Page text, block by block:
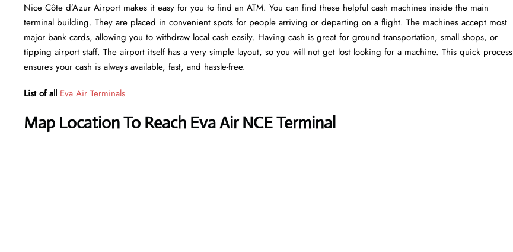
Nice Côte d’Azur Airport makes it easy for you to find an ATM. You can find these helpful cash machines inside the main
terminal building. They are placed in convenient spots for people arriving or departing on a flight. The machines accept most
major bank cards, allowing you to withdraw local cash easily. Having cash is great for ground transportation, small shops, or
tipping airport staff. The airport itself has a very simple layout, so you will not get lost looking for a machine. This quick process
ensures your cash is always available, fast, and hassle-free.
List of all Eva Air Terminals
Map Location To Reach Eva Air NCE Terminal